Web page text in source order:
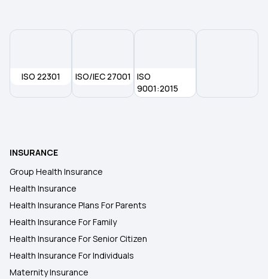
ISO 22301 ISO/IEC 27001
ISO
9001:2015
INSURANCE
Group Health Insurance
Health Insurance
Health Insurance Plans For Parents
Health Insurance For Family
Health Insurance For Senior Citizen
Health Insurance For Individuals
Maternity Insurance